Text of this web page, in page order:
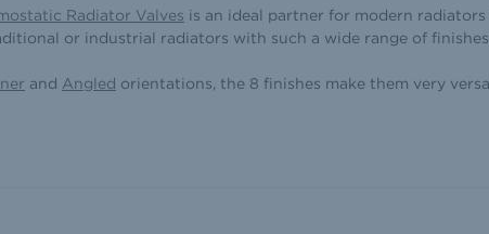
Radiator Valves is an ideal partner for modern
or industrial radiators with such a wide range of finishes.
and Angled orientations, the 8 finishes make them very